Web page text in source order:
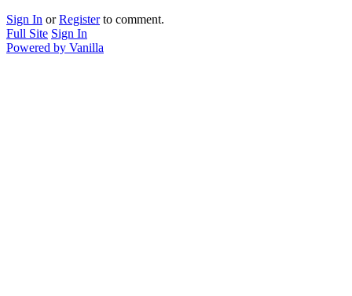
Sign In orRegisterto comment.
Full Site Sign In
Powered by Vanilla